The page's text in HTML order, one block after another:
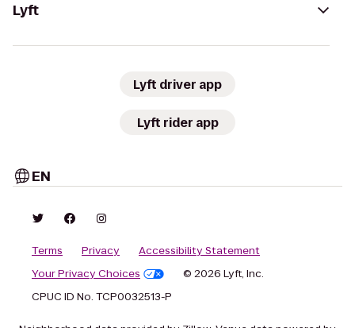
Lyft
Lyft driver app
Lyft rider app
EN
Terms Privacy
Accessibility Statement
Your Privacy Choices
© 2026 Lyft, Inc.
CPUC ID No. TCP0032513-P